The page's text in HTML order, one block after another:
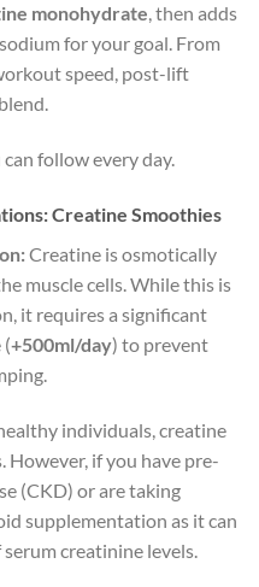
monohydrate, then adds
for your goal. From
speed, post-lift
follow every day.
Creatine Smoothies
Creatine is osmotically
muscle cells. While this is
it requires a significant
(+500ml/day) to prevent
individuals, creatine
However, if you have pre-
(CKD) or are taking
supplementation as it can
creatinine levels.